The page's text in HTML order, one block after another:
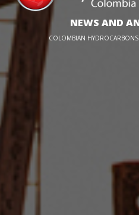
NEWS AND
COLOMBIAN